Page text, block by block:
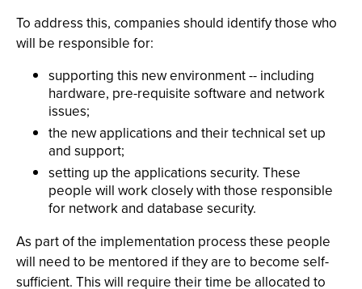
To address this, companies should identify those who
will be responsible for:
supporting this new environment -- including
hardware, pre-requisite software and network
issues;
the new applications and their technical set up
and support;
setting up the applications security. These
people will work closely with those responsible
for network and database security.
As part of the implementation process these people
will need to be mentored if they are to become self-
sufficient. This will require their time be allocated to